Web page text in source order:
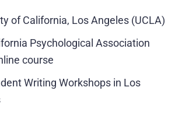
of California, Los Angeles (UCLA)
Psychological Association
course
Writing Workshops in Los